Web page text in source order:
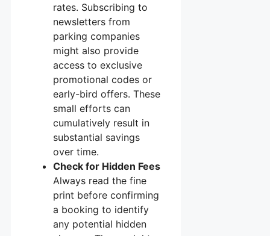
rates. Subscribing to
newsletters from
parking companies
might also provide
access to exclusive
promotional codes or
early-bird offers. These
small efforts can
cumulatively result in
substantial savings
over time.
Check for Hidden Fees
Always read the fine
print before confirming
a booking to identify
any potential hidden